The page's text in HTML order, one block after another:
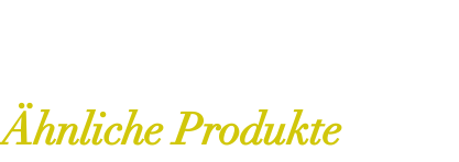
Ähnliche Produkte